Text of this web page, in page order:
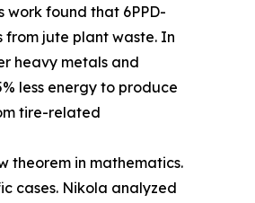
work found that 6PPD-
from jute plant waste. In
heavy metals and
less energy to produce
tire-related
theorem in mathematics.
cases. Nikola analyzed